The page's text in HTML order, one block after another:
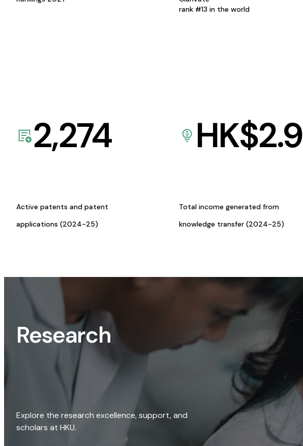
rank #13 in the world
2,274
Active patents and patent
applications (2024-25)
HK$2.9
Total income generated from
knowledge transfer (2024-25)
Research
Explore the research excellence, support, and
scholars at HKU.